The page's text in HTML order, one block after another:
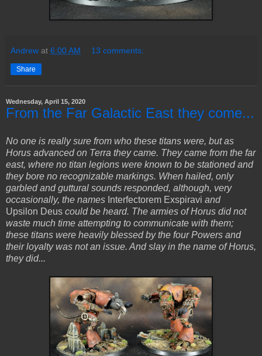
Andrew at 6:00 AM 13 comments:
Share
Wednesday, April 15, 2020
From the Far Galactic East they come...
No one is really sure from who these titans were, but as
Horus advanced on Terra they came. They came from the far
east, where no titan legions were known to be stationed and
they bore no recognizable markings. When hailed, only
garbled and guttural sounds responded, although, very
occasionally, the names Interfectorem Exspiravi and
Upsilon Deus could be heard. The armies of Horus did not
waste much time attempting to communicate with them;
these titans were heavily blessed by the four Powers and
their loyalty was not an issue. And slay in the name of Horus,
they did...